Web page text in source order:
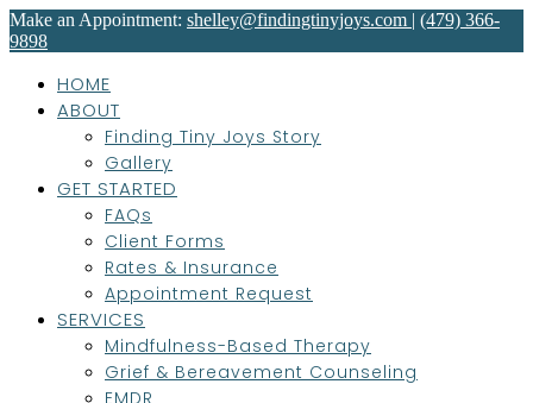
Make an Appointment: shelley@findingtinyjoys.com | (479) 366-
9898
HOME
ABOUT
Finding Tiny Joys Story
Gallery
GET STARTED
FAQs
Client Forms
Rates & Insurance
Appointment Request
SERVICES
Mindfulness-Based Therapy
Grief & Bereavement Counseling
EMDR